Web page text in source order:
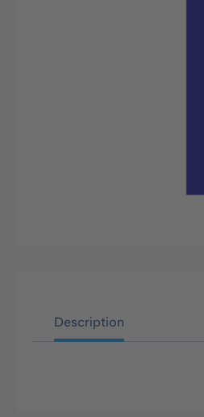
Description